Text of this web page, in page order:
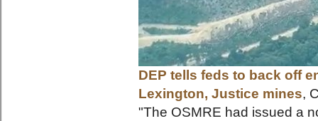
DEP tells feds to back off
Lexington, Justice mines,
"The OSMRE had issued a